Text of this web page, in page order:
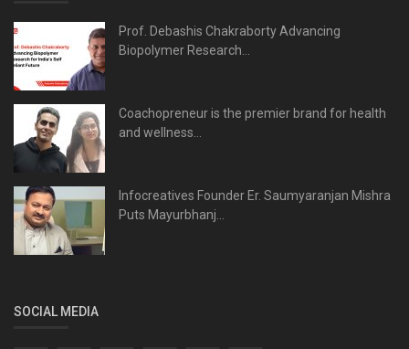
Prof. Debashis Chakraborty Advancing
Biopolymer Research...
Coachopreneur is the premier brand for health
and wellness...
Infocreatives Founder Er. Saumyaranjan Mishra
Puts Mayurbhanj...
SOCIAL MEDIA